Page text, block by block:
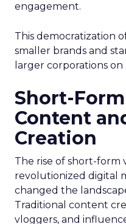
engagement.
This democratization
smaller brands and
larger corporations
Short-
Content
Creation
The rise of short-form
revolutionized digital
changed the
Traditional content
vloggers, and